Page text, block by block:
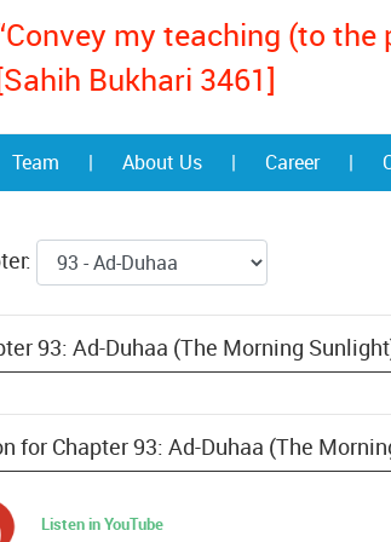
my teaching (to the
Bukhari 3461]
Team | About Us | Career |
93: Ad-Duhaa (The Morning
for Chapter 93: Ad-Duhaa (The
Listen in YouTube